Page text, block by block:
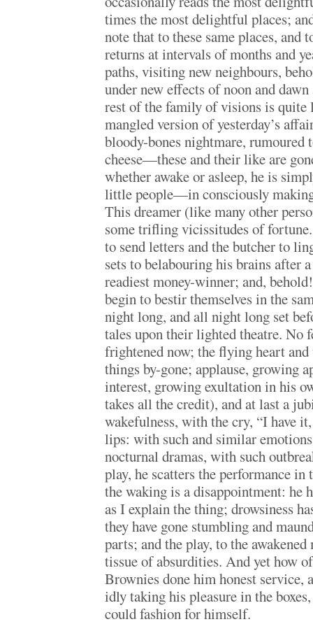
times the most delightful places;
note that to these same places, and
returns at intervals of months and
paths, visiting new neighbours,
under new effects of noon and
rest of the family of visions is quite
mangled version of yesterday’s
bloody-bones nightmare, rumoured
cheese—these and their like are
whether awake or asleep, he is
little people—in consciously
This dreamer (like many other
some trifling vicissitudes of
to send letters and the butcher to
sets to belabouring his brains after
readiest money-winner; and,
begin to bestir themselves in the
night long, and all night long set
tales upon their lighted theatre. No
frightened now; the flying heart and
things by-gone; applause, growing
interest, growing exultation in his
takes all the credit), and at last a
wakefulness, with the cry, “I have
lips: with such and similar
nocturnal dramas, with such
play, he scatters the performance
the waking is a disappointment: he
as I explain the thing; drowsiness
they have gone stumbling and
parts; and the play, to the
tissue of absurdities. And yet how
Brownies done him honest service,
idly taking his pleasure in the
could fashion for himself.